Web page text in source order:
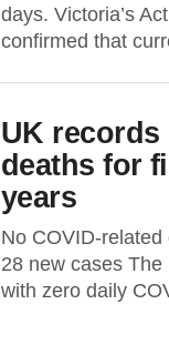
days. Victoria’s
confirmed that
UK records
deaths for
years
No COVID-
28 new cases
with zero daily